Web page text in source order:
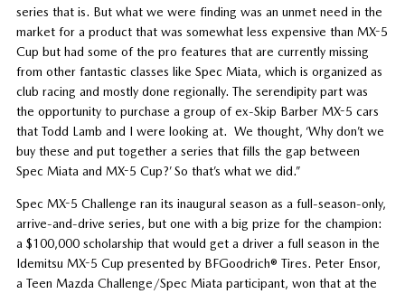
series that is. But what we were finding was an unmet need in the
market for a product that was somewhat less expensive than MX-5
Cup but had some of the pro features that are currently missing
from other fantastic classes like Spec Miata, which is organized as
club racing and mostly done regionally. The serendipity part was
the opportunity to purchase a group of ex-Skip Barber MX-5 cars
that Todd Lamb and I were looking at. We thought, ‘Why don’t we
buy these and put together a series that fills the gap between
Spec Miata and MX-5 Cup?’ So that’s what we did.”
Spec MX-5 Challenge ran its inaugural season as a full-season-only,
arrive-and-drive series, but one with a big prize for the champion:
a $100,000 scholarship that would get a driver a full season in the
Idemitsu MX-5 Cup presented by BFGoodrich® Tires. Peter Ensor,
a Teen Mazda Challenge/Spec Miata participant, won that at the